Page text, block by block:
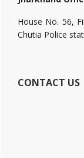
House No. 56,
Chutia Police
CONTACT US